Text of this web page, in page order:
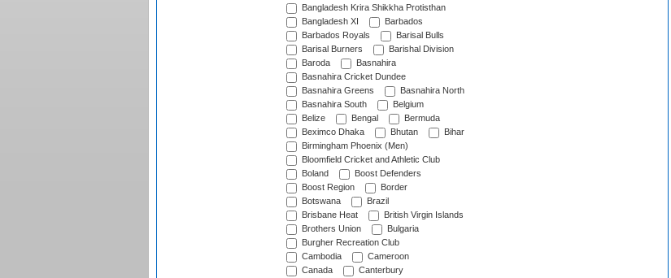
Bangladesh Krira Shikkha Protisthan
Bangladesh XI
Barbados
Barbados Royals
Barisal Bulls
Barisal Burners
Barishal Division
Baroda
Basnahira
Basnahira Cricket Dundee
Basnahira Greens
Basnahira North
Basnahira South
Belgium
Belize
Bengal
Bermuda
Beximco Dhaka
Bhutan
Bihar
Birmingham Phoenix (Men)
Bloomfield Cricket and Athletic Club
Boland
Boost Defenders
Boost Region
Border
Botswana
Brazil
Brisbane Heat
British Virgin Islands
Brothers Union
Bulgaria
Burgher Recreation Club
Cambodia
Cameroon
Canada
Canterbury